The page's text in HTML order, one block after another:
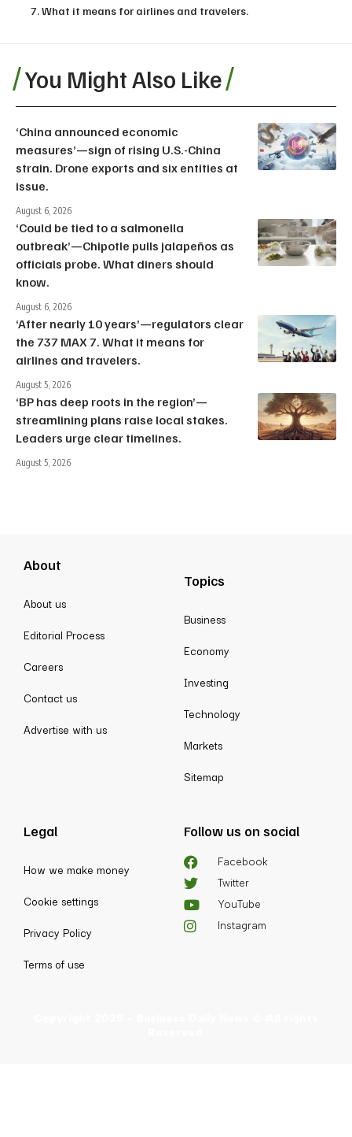
7. What it means for airlines and travelers.
You Might Also Like
‘China announced economic
measures’—sign of rising U.S.-China
strain. Drone exports and six entities at
issue.
August 6, 2026
‘Could be tied to a salmonella
outbreak’—Chipotle pulls jalapeños as
officials probe. What diners should
know.
August 6, 2026
‘After nearly 10 years’—regulators clear
the 737 MAX 7. What it means for
airlines and travelers.
August 5, 2026
‘BP has deep roots in the region’—
streamlining plans raise local stakes.
Leaders urge clear timelines.
August 5, 2026
About
About us
Editorial Process
Careers
Contact us
Advertise with us
Topics
Business
Economy
Investing
Technology
Markets
Sitemap
Legal
How we make money
Cookie settings
Privacy Policy
Terms of use
Follow us on social
Facebook
Twitter
YouTube
Instagram